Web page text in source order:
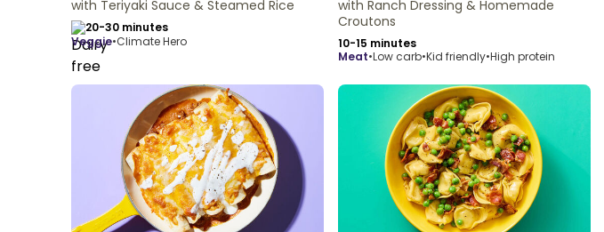
with Teriyaki Sauce & Steamed Rice
20-30 minutes
veggie•Climate Hero
with Ranch Dressing & Homemade
Croutons
10-15 minutes
meat•Low carb•Kid friendly•High protein